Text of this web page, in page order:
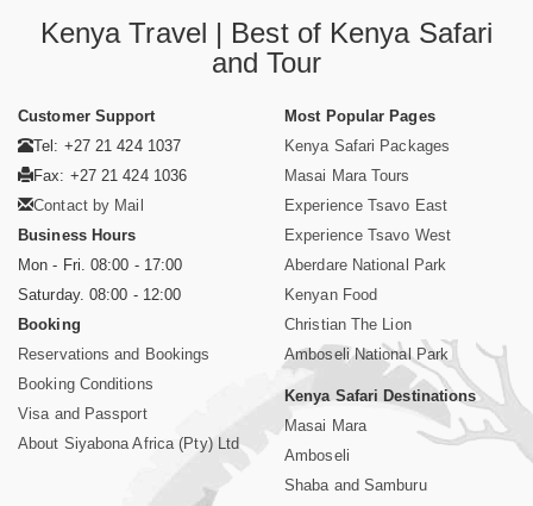
Kenya Travel | Best of Kenya Safari
and Tour
Customer Support
Tel: +27 21 424 1037
Fax: +27 21 424 1036
Contact by Mail
Business Hours
Mon - Fri. 08:00 - 17:00
Saturday. 08:00 - 12:00
Booking
Reservations and Bookings
Booking Conditions
Visa and Passport
About Siyabona Africa (Pty) Ltd
Most Popular Pages
Kenya Safari Packages
Masai Mara Tours
Experience Tsavo East
Experience Tsavo West
Aberdare National Park
Kenyan Food
Christian The Lion
Amboseli National Park
Kenya Safari Destinations
Masai Mara
Amboseli
Shaba and Samburu